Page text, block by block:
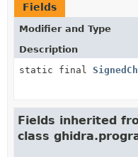
Fields
Modifier and Type
Description
static final
Fields inherited
class